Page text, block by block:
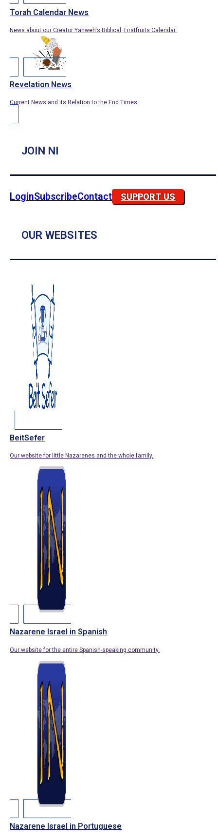
Torah Calendar News
News about our Creator Yahweh's Biblical, Firstfruits Calendar.
Revelation News
Current News and its Relation to the End Times.
JOIN NI
LoginSubscribeContact SUPPORT US
OUR WEBSITES
BeitSefer
Our website for little Nazarenes and the whole family.
Nazarene Israel in Spanish
Our website for the entire Spanish-speaking community.
Nazarene Israel in Portuguese